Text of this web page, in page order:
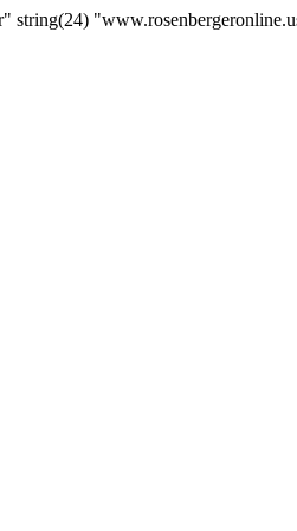
string(24)